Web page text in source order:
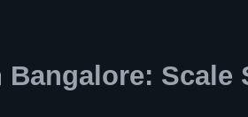
Scale